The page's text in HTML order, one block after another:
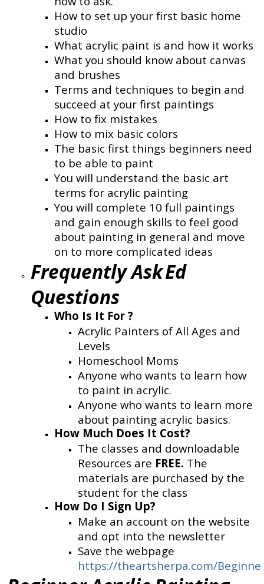
How to set up your first basic home
studio
What acrylic paint is and how it works
What you should know about canvas
and brushes
Terms and techniques to begin and
succeed at your first paintings
How to fix mistakes
How to mix basic colors
The basic first things beginners need
to be able to paint
You will understand the basic art
terms for acrylic painting
You will complete 10 full paintings
and gain enough skills to feel good
about painting in general and move
on to more complicated ideas
Frequently AskEd
Questions
Who Is It For ?
Acrylic Painters of All Ages and
Levels
Homeschool Moms
Anyone who wants to learn how
to paint in acrylic.
Anyone who wants to learn more
about painting acrylic basics.
How Much Does It Cost?
The classes and downloadable
Resources are FREE. The
materials are purchased by the
student for the class
How Do I Sign Up?
Make an account on the website
and opt into the newsletter
Save the webpage
https://theartsherpa.com/